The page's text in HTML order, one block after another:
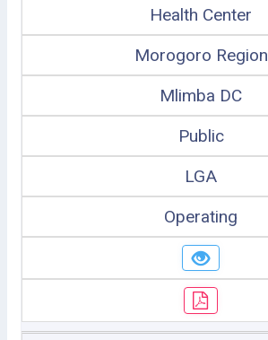
Health Center
Morogoro Region
Mlimba DC
Public
LGA
Operating